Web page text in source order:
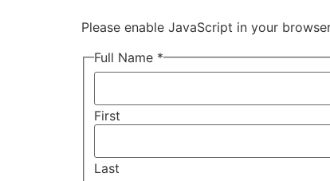
Please enable JavaScript in your
Full Name *
First
Last